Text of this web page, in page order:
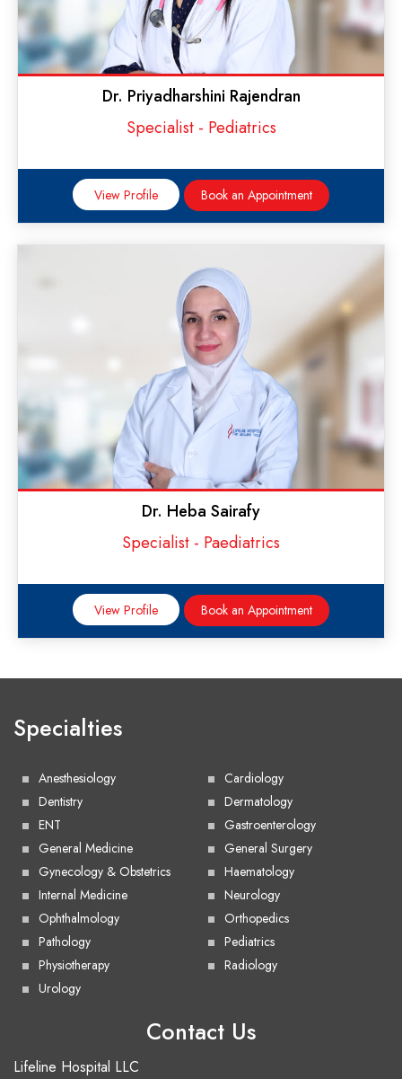
Dr. Priyadharshini Rajendran
Specialist - Pediatrics
View Profile Book an Appointment
Dr. Heba Sairafy
Specialist - Paediatrics
View Profile Book an Appointment
Specialties
Anesthesiology
Cardiology
Dentistry
Dermatology
ENT
Gastroenterology
General Medicine
General Surgery
Gynecology & Obstetrics
Haematology
Internal Medicine
Neurology
Ophthalmology
Orthopedics
Pathology
Pediatrics
Physiotherapy
Radiology
Urology
Contact Us
Lifeline Hospital LLC